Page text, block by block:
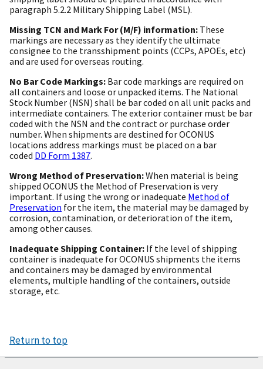
paragraph 5.2.2 Military Shipping Label (MSL).
Missing TCN and Mark For (M/F) information: These
markings are necessary as they identify the ultimate
consignee to the transshipment points (CCPs, APOEs, etc)
and are used for overseas routing.
No Bar Code Markings: Bar code markings are required on
all containers and loose or unpacked items. The National
Stock Number (NSN) shall be bar coded on all unit packs and
intermediate containers. The exterior container must be bar
coded with the NSN and the contract or purchase order
number. When shipments are destined for OCONUS
locations address markings must be placed on a bar
coded DD Form 1387.
Wrong Method of Preservation:When material is being
shipped OCONUS the Method of Preservation is very
important. If using the wrong or inadequate Method of
Preservation for the item, the material may be damaged by
corrosion, contamination, or deterioration of the item,
among other causes.
Inadequate Shipping Container: If the level of shipping
container is inadequate for OCONUS shipments the items
and containers may be damaged by environmental
elements, multiple handling of the containers, outside
storage, etc.
Return to top